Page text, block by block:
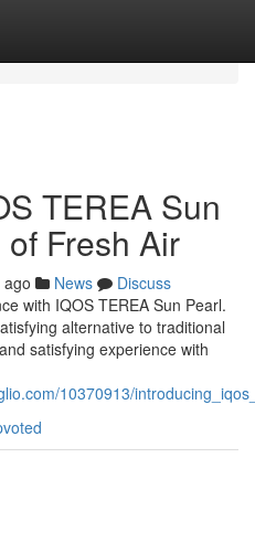
TEREA Sun
Fresh Air
News
Discuss
with IQOS TEREA Sun Pearl.
alternative to traditional
satisfying experience with
10370913/